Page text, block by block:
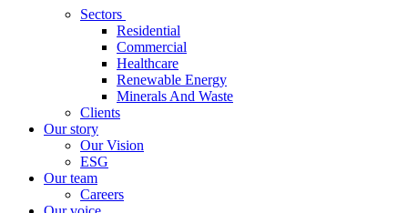
Sectors
Residential
Commercial
Healthcare
Renewable Energy
Minerals And Waste
Clients
Our story
Our Vision
ESG
Our team
Careers